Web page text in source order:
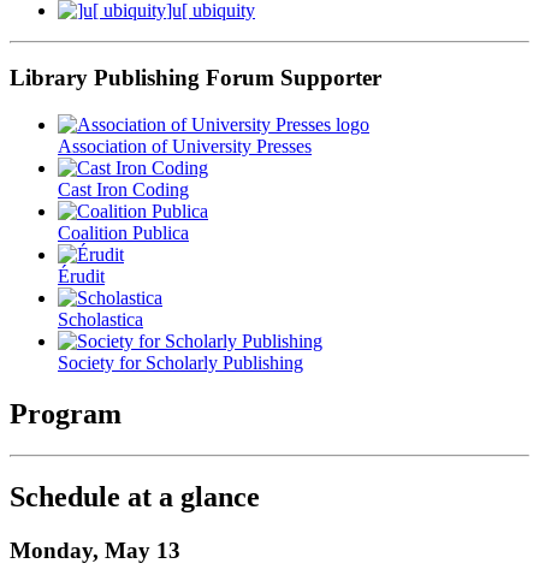
]u[ ubiquity
Library Publishing Forum Supporter
Association of University Presses
Cast Iron Coding
Coalition Publica
Érudit
Scholastica
Society for Scholarly Publishing
Program
Schedule at a glance
Monday, May 13